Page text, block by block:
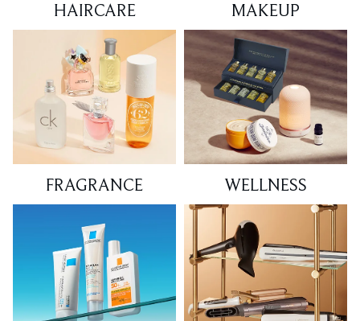
HAIRCARE MAKEUP
FRAGRANCE WELLNESS